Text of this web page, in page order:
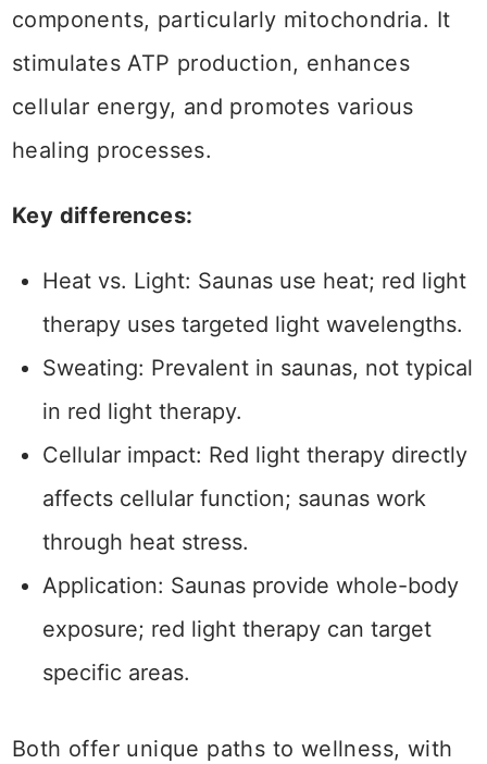
components, particularly mitochondria. It
stimulates ATP production, enhances
cellular energy, and promotes various
healing processes.
Key differences:
Heat vs. Light: Saunas use heat; red light
therapy uses targeted light wavelengths.
Sweating: Prevalent in saunas, not typical
in red light therapy.
Cellular impact: Red light therapy directly
affects cellular function; saunas work
through heat stress.
Application: Saunas provide whole-body
exposure; red light therapy can target
specific areas.
Both offer unique paths to wellness, with